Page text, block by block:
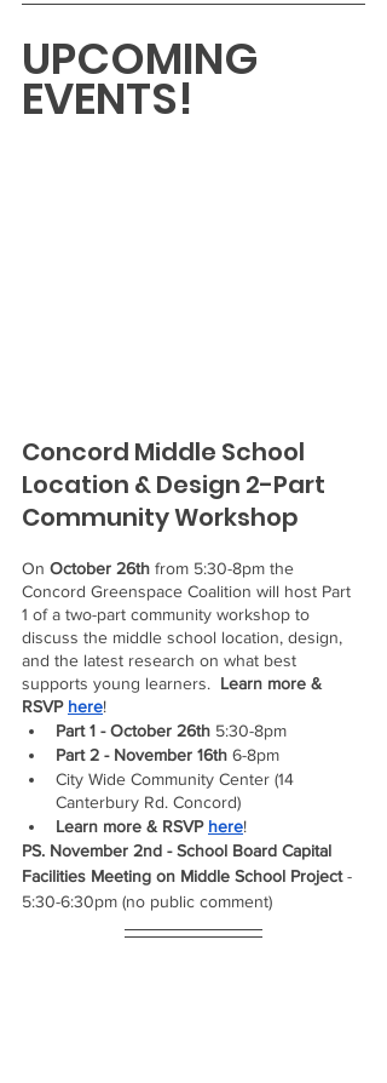
UPCOMING
EVENTS!
Concord Middle School
Location & Design 2-Part
Community Workshop
On October 26th from 5:30-8pm the
Concord Greenspace Coalition will host Part
1 of a two-part community workshop to
discuss the middle school location, design,
and the latest research on what best
supports young learners. Learn more &
RSVP here!
Part 1 - October 26th 5:30-8pm
Part 2 - November 16th 6-8pm
City Wide Community Center (14
Canterbury Rd. Concord)
Learn more & RSVP here!
PS. November 2nd - School Board Capital
Facilities Meeting on Middle School Project -
5:30-6:30pm (no public comment)